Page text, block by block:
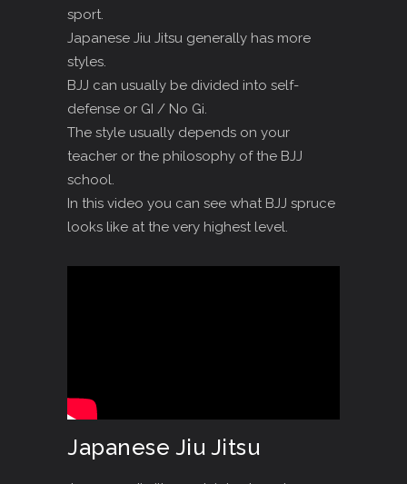
sport.
Japanese Jiu Jitsu generally has more
styles.
BJJ can usually be divided into self-
defense or GI / No Gi.
The style usually depends on your
teacher or the philosophy of the BJJ
school.
In this video you can see what BJJ spruce
looks like at the very highest level.
Japanese Jiu Jitsu